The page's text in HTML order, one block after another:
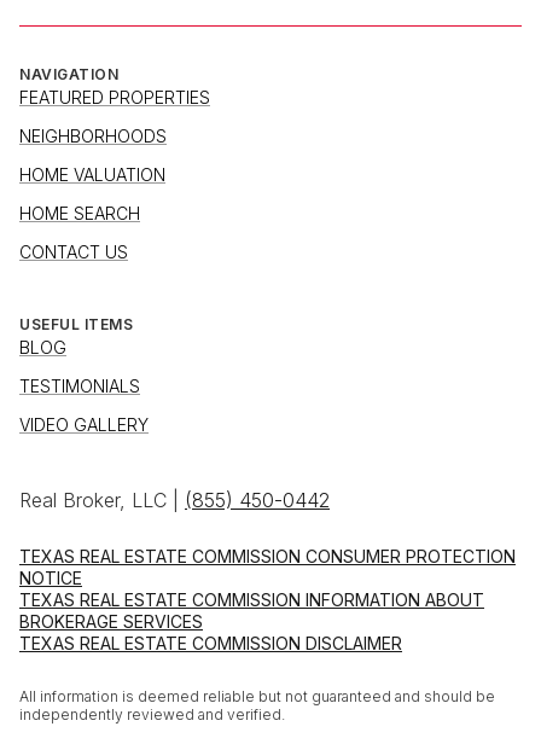
NAVIGATION
FEATURED PROPERTIES
NEIGHBORHOODS
HOME VALUATION
HOME SEARCH
CONTACT US
USEFUL ITEMS
BLOG
TESTIMONIALS
VIDEO GALLERY
Real Broker, LLC | (855) 450-0442
TEXAS REAL ESTATE COMMISSION CONSUMER PROTECTION
NOTICE
TEXAS REAL ESTATE COMMISSION INFORMATION ABOUT
BROKERAGE SERVICES
TEXAS REAL ESTATE COMMISSION DISCLAIMER
All information is deemed reliable but not guaranteed and should be
independently reviewed and verified.